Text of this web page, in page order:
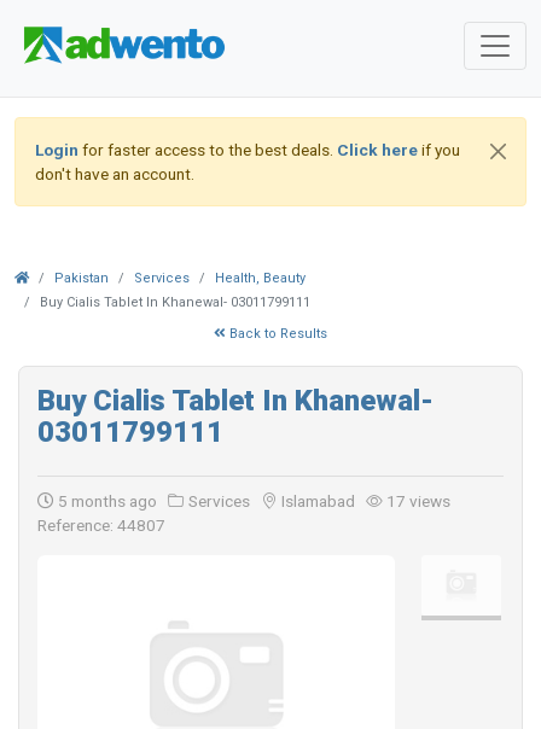
Login for faster access to the best deals. Click hereif you
don't have an account.
Pakistan Services
Health, Beauty
Buy Cialis Tablet In Khanewal- 03011799111
Back to Results
Buy Cialis Tablet In Khanewal-
03011799111
5 months ago Services Islamabad
17 views
Reference: 44807